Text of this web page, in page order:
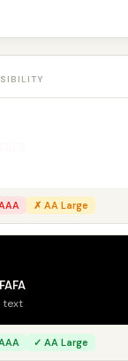
✗ AA Large
text
✓ AA Large